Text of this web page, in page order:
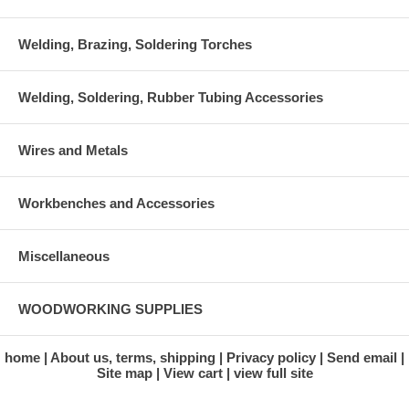
Welding, Brazing, Soldering Torches
Welding, Soldering, Rubber Tubing Accessories
Wires and Metals
Workbenches and Accessories
Miscellaneous
WOODWORKING SUPPLIES
home About us, terms, shipping Privacy policy
Send email
Site map
View cart view full site